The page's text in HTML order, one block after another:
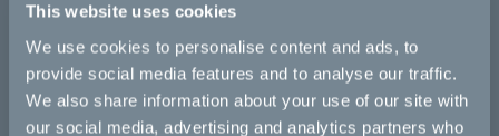
This website uses cookies
We use cookies to personalise content and ads, to
provide social media features and to analyse our traffic.
We also share information about your use of our site with
our social media, advertising and analytics partners who